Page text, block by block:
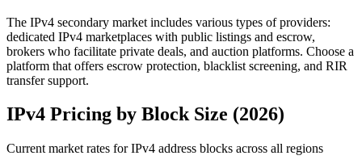
The IPv4 secondary market includes various types of providers:
dedicated IPv4 marketplaces with public listings and escrow,
brokers who facilitate private deals, and auction platforms. Choose a
platform that offers escrow protection, blacklist screening, and RIR
transfer support.
IPv4 Pricing by Block Size (2026)
Current market rates for IPv4 address blocks across all regions